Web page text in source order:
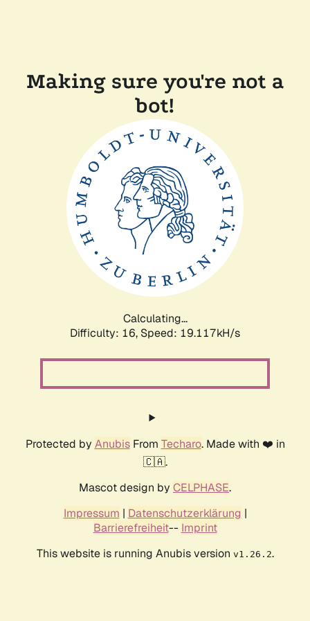
Making sure you're not a
bot!
Calculating...
Difficulty: 16, Speed: 19.117kH/s
Protected by AnubisFrom Techaro. Made with ❤️ in
🇨🇦.
Mascot design by CELPHASE.
Impressum | Datenschutzerklärung |
Barrierefreiheit-- Imprint
This website is running Anubis version v1.26.2.